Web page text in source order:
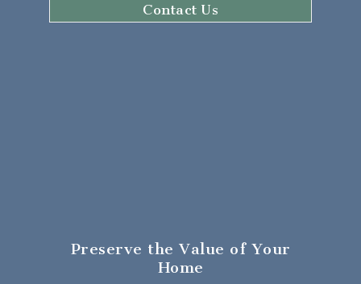
Contact Us
Preserve the Value of Your
Home